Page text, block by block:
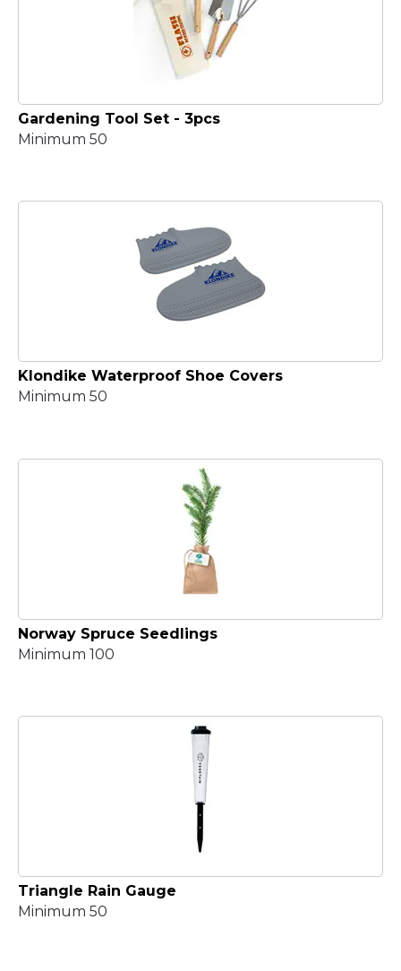
Gardening Tool Set - 3pcs
Minimum 50
Klondike Waterproof Shoe Covers
Minimum 50
Norway Spruce Seedlings
Minimum 100
Triangle Rain Gauge
Minimum 50